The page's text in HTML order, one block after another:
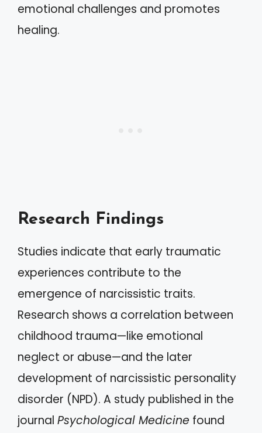
emotional challenges and promotes
healing.
Research Findings
Studies indicate that early traumatic
experiences contribute to the
emergence of narcissistic traits.
Research shows a correlation between
childhood trauma—like emotional
neglect or abuse—and the later
development of narcissistic personality
disorder (NPD). A study published in the
journal Psychological Medicine found